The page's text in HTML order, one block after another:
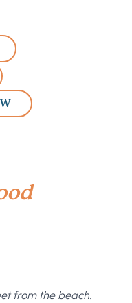
from the beach.